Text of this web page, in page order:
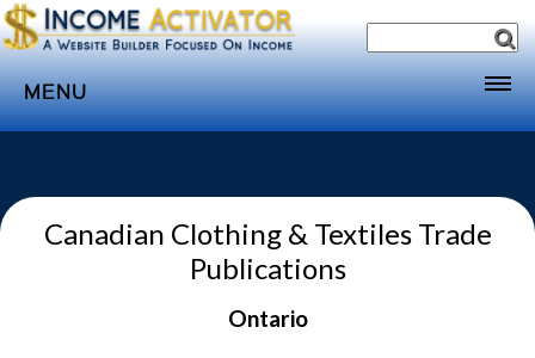
MENU
Income
Canadian Clothing & Textiles Trade
Publications
Ontario